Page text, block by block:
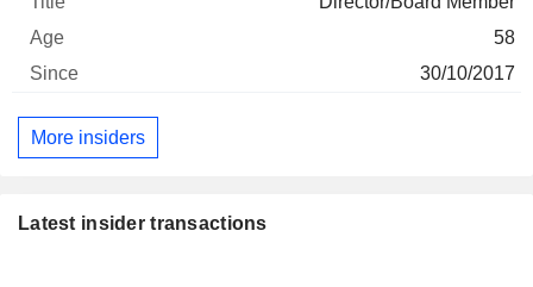
58
30/10/2017
More insiders
Latest insider transactions